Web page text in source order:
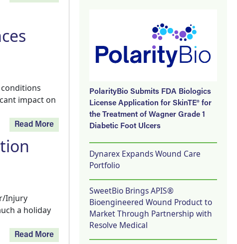
impact on
Read More
Injury
a holiday
Read More
PolarityBio Submits FDA Biologics
License Application for SkinTE® for
the Treatment of Wagner Grade 1
Diabetic Foot Ulcers
Dynarex Expands Wound Care
Portfolio
SweetBio Brings APIS®
Bioengineered Wound Product to
Market Through Partnership with
Resolve Medical